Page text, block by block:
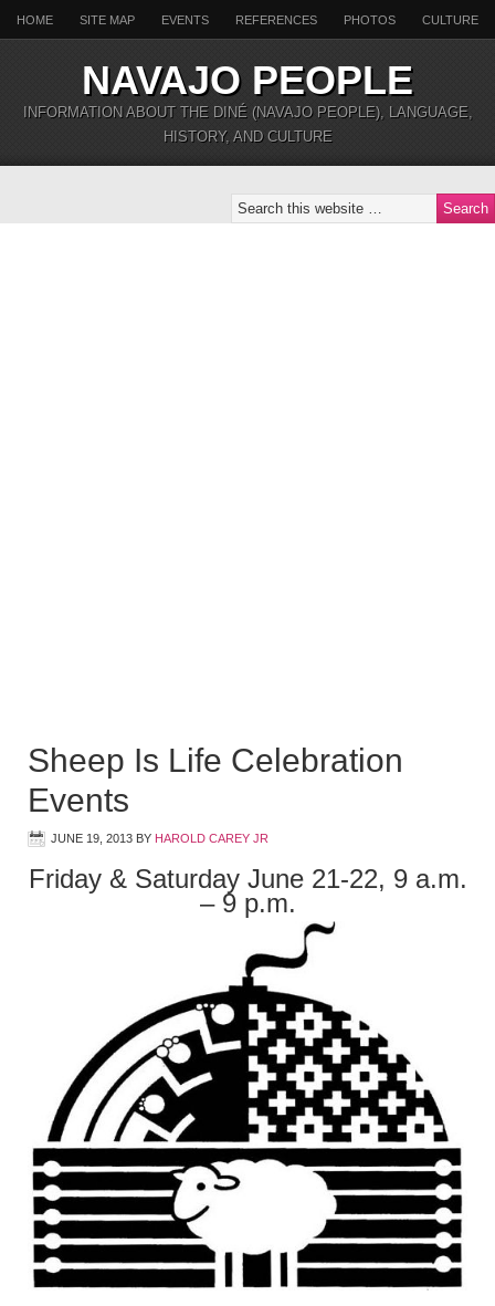
HOME SITE MAP EVENTS REFERENCES PHOTOS CULTURE
NAVAJO PEOPLE
INFORMATION ABOUT THE DINÉ (NAVAJO PEOPLE), LANGUAGE,
HISTORY, AND CULTURE
Sheep Is Life Celebration
Events
JUNE 19, 2013 BY HAROLD CAREY JR
Friday & Saturday June 21-22, 9 a.m.
– 9 p.m.